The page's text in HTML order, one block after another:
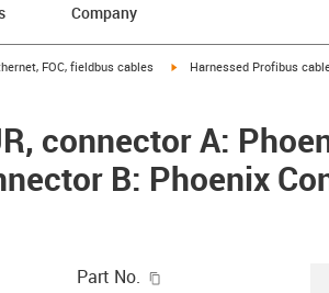
Company
right FOC, fieldbus cables igus-icon-arrow-right
Harnessed Profibus
connector A:
B: Phoenix
Part No.